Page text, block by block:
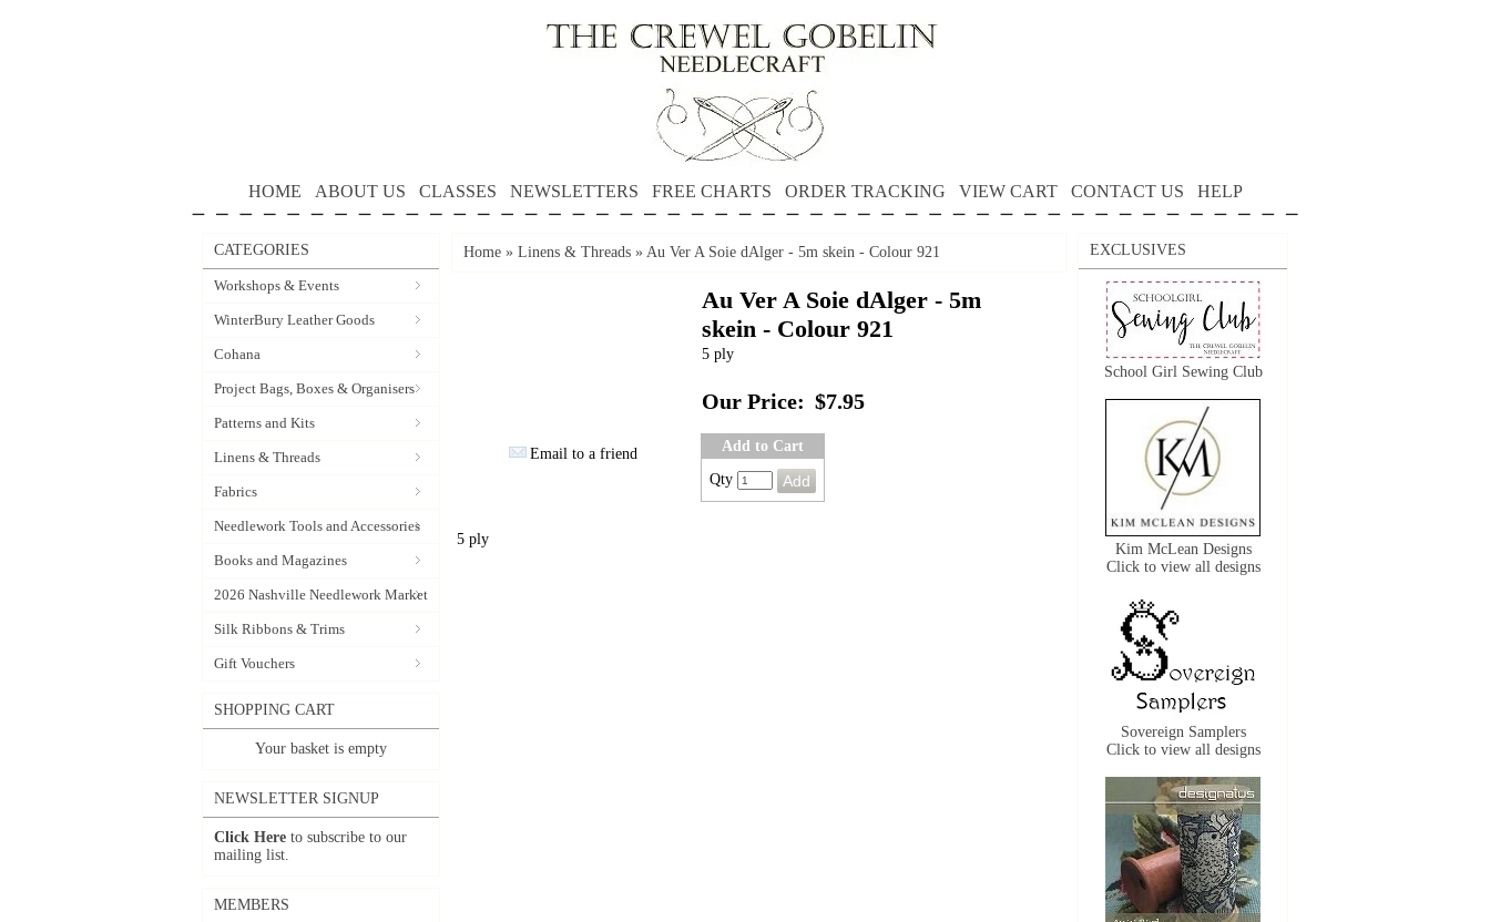
HOME ABOUT US CLASSES NEWSLETTERS FREE CHARTS ORDER TRACKING VIEW CART CONTACT US HELP
CATEGORIES
Workshops & Events
WinterBury Leather Goods
Cohana
Project Bags, Boxes & Organisers
Patterns and Kits
Linens & Threads
Fabrics
Needlework Tools and Accessories
Books and Magazines
2026 Nashville Needlework Market
Silk Ribbons & Trims
Gift Vouchers
SHOPPING CART
Your basket is empty
NEWSLETTER SIGNUP
Click Here to subscribe to our
mailing list.
MEMBERS
Home » Linens & Threads » Au Ver A Soie dAlger - 5m skein - Colour 921
Email to a friend
Au Ver A Soie dAlger - 5m
skein - Colour 921
5 ply
Our Price: $7.95
Add to Cart
Qty
5 ply
EXCLUSIVES
School Girl Sewing Club
Kim McLean Designs
Click to view all designs
Sovereign Samplers
Click to view all designs